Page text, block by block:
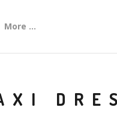
More ...